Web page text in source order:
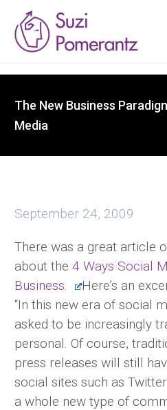
The New Business
Media
September 24, 2009
There was a great article
about the 4 Ways Social
Business.
Here’s an
“In this new era of social
asked to be increasingly
personal. Of course,
press releases will still
social sites such as
a whole new type of